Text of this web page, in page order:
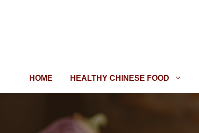
HOME HEALTHY CHINESE FOOD